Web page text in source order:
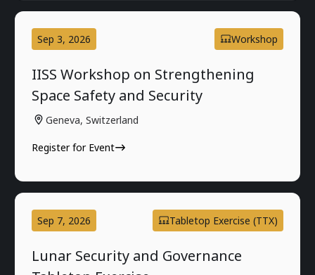
Sep 3, 2026 Workshop
IISS Workshop on Strengthening
Space Safety and Security
Geneva, Switzerland
Register for Event
Sep 7, 2026 Tabletop Exercise (TTX)
Lunar Security and Governance